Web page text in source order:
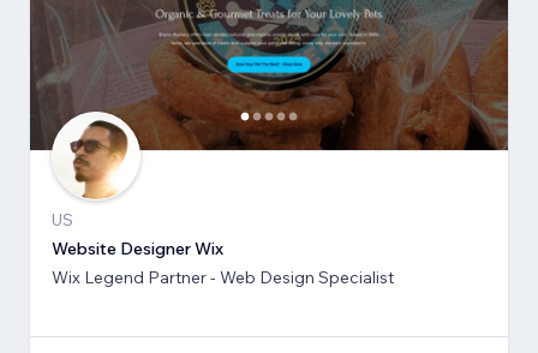
US
Website Designer Wix
Wix Legend Partner - Web Design Specialist